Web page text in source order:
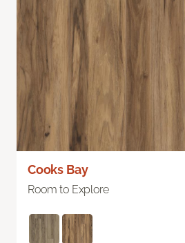
Cooks Bay
Room to Explore